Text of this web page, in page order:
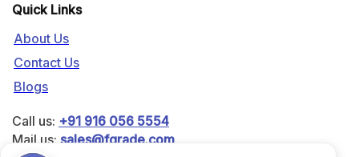
Quick Links
About Us
Contact Us
Blogs
Call us: +91 916 056 5554
Mail us: sales@fgrade.com